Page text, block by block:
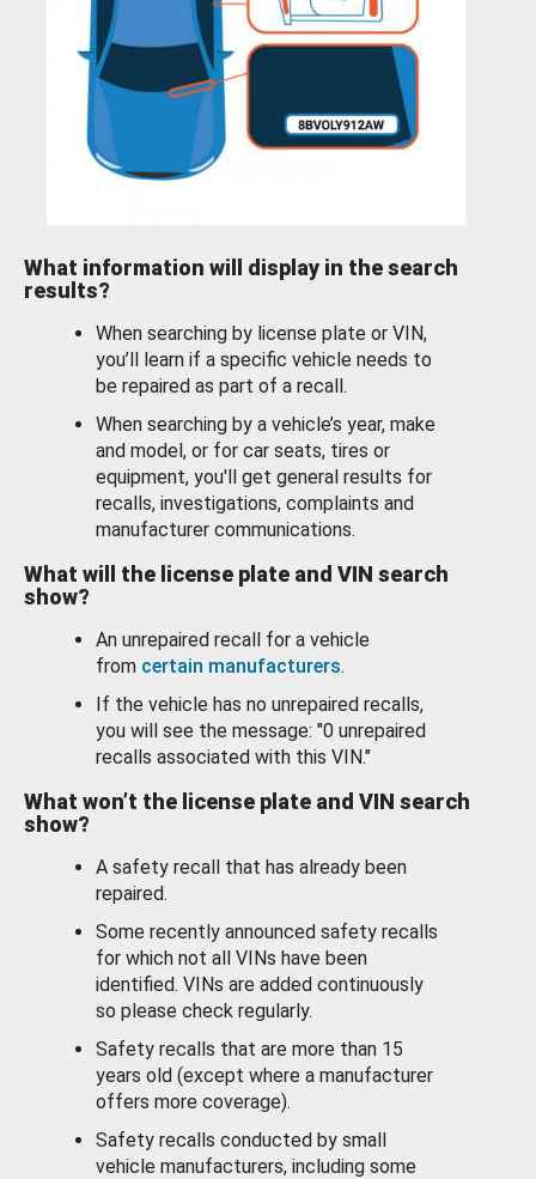
What information will display in the search
results?
When searching by license plate or VIN,
you’ll learn if a specific vehicle needs to
be repaired as part of a recall.
When searching by a vehicle’s year, make
and model, or for car seats, tires or
equipment, you'll get general results for
recalls, investigations, complaints and
manufacturer communications.
What will the license plate and VIN search
show?
An unrepaired recall for a vehicle
from certain manufacturers.
If the vehicle has no unrepaired recalls,
you will see the message: "0 unrepaired
recalls associated with this VIN."
What won’t the license plate and VIN search
show?
A safety recall that has already been
repaired.
Some recently announced safety recalls
for which not all VINs have been
identified. VINs are added continuously
so please check regularly.
Safety recalls that are more than 15
years old (except where a manufacturer
offers more coverage).
Safety recalls conducted by small
vehicle manufacturers, including some